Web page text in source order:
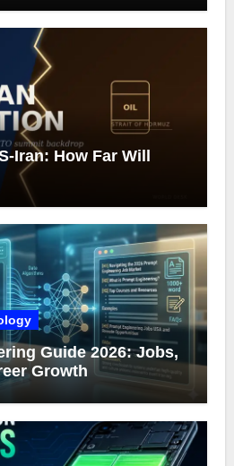
Iran: How Far Will
Guide 2026: Jobs,
Growth